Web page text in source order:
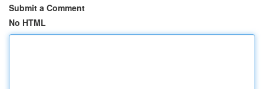
Submit a Comment
No HTML